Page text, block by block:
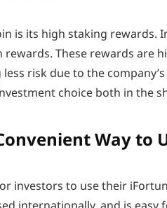
is its high staking rewards.
These rewards are
risk due to the
choice both in the
Way to
investors to use their